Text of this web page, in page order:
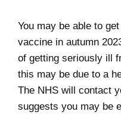
You may be able to
vaccine in autumn
of getting seriously ill
this may be due to a
The NHS will contact
suggests you may be